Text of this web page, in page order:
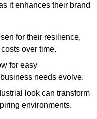
it enhances their brand
for their resilience,
over time.
for easy
needs evolve.
look can transform
environments.